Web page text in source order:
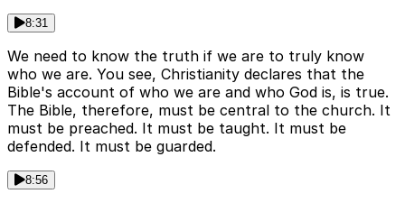
8:31
We need to know the truth if we are to truly know
who we are. You see, Christianity declares that the
Bible's account of who we are and who God is, is true.
The Bible, therefore, must be central to the church. It
must be preached. It must be taught. It must be
defended. It must be guarded.
8:56